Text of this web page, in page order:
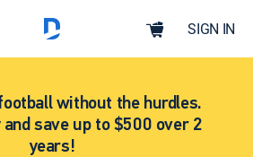
SIGN IN
without the hurdles.
and save up to $500 over 2
years!